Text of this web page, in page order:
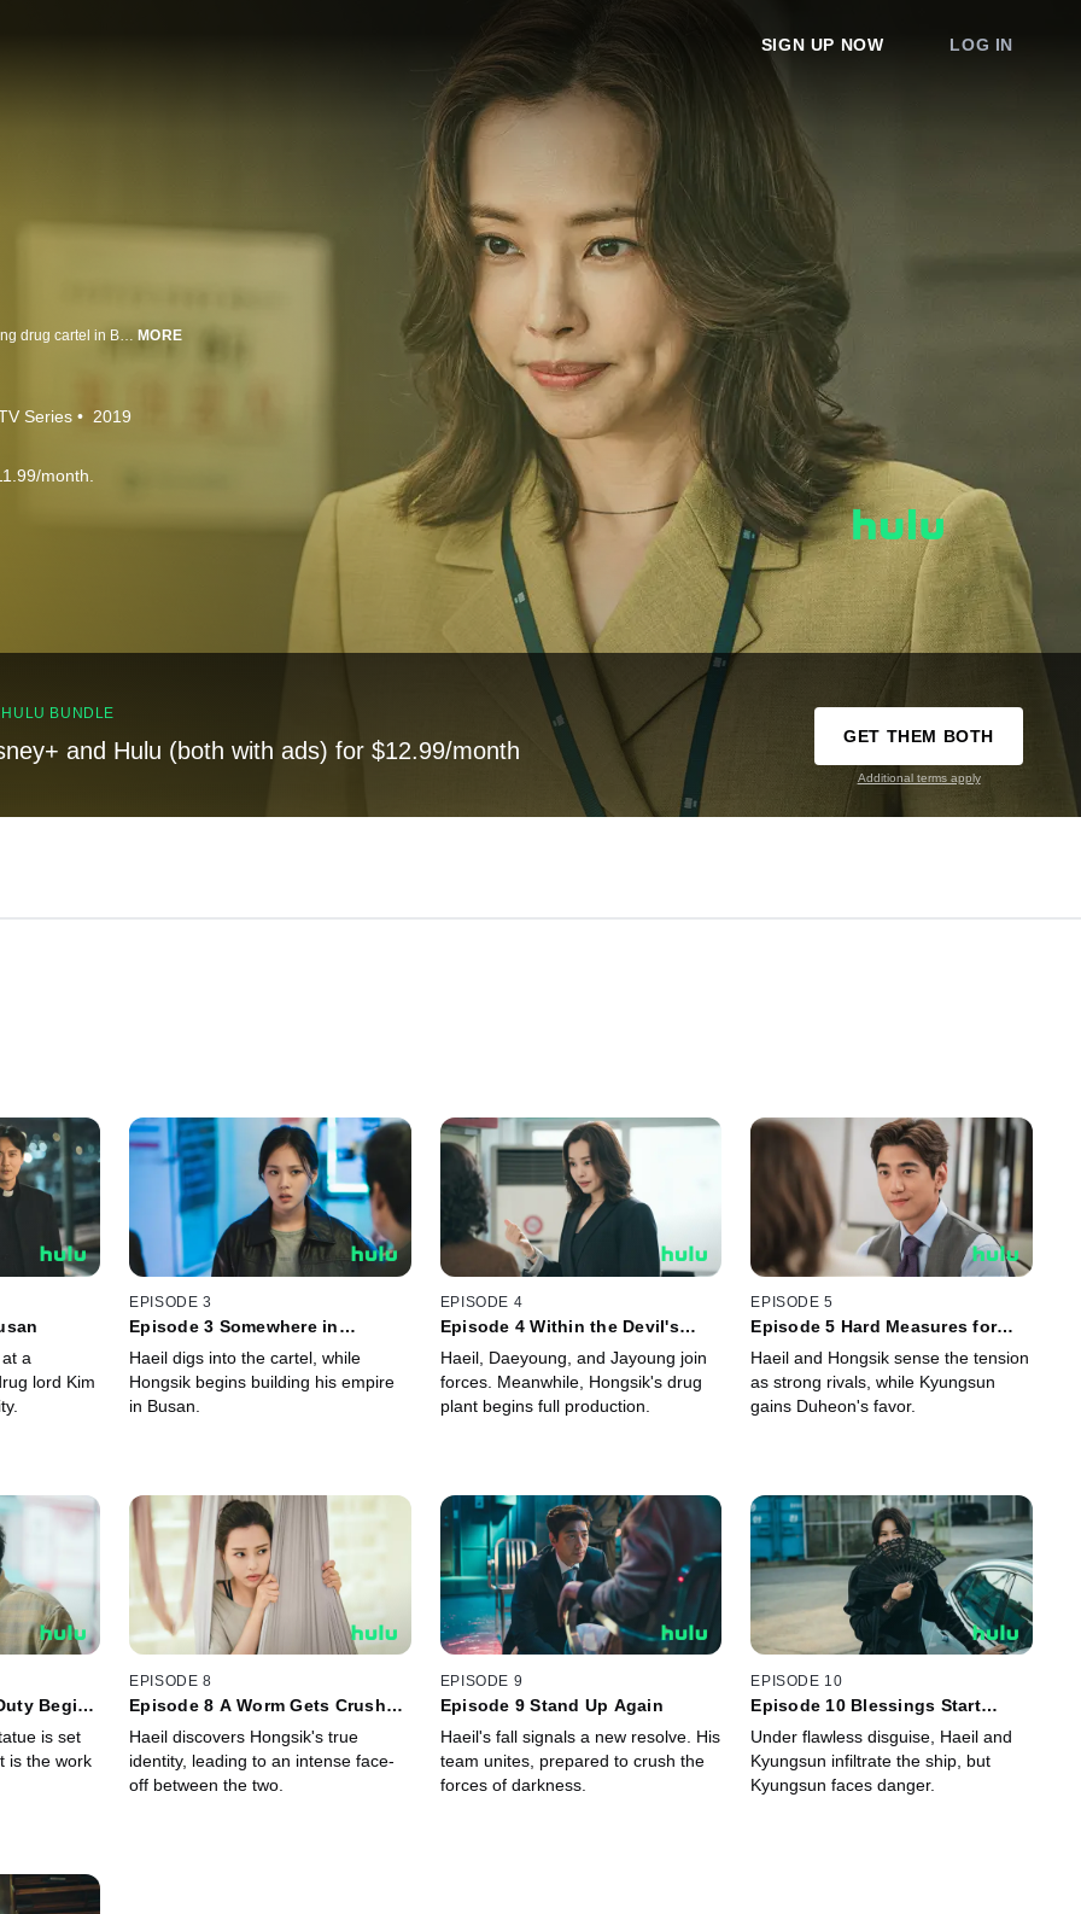
SIGN UP NOW LOG IN
Father Michael Kim Haeil reunites with the Gudam family to take down a rising drug cartel in Busan. MORE
Series 2019
month.
BUNDLE
and Hulu (both with ads) for $12.99/month
GET THEM BOTH
Additional terms apply
a
lord Kim
EPISODE 3
Episode 3 Somewhere in
Haeil digs into the cartel, while
Hongsik begins building his empire
in Busan.
EPISODE 4
Episode 4 Within the Devil's
Haeil, Daeyoung, and Jayoung join
forces. Meanwhile, Hongsik's drug
plant begins full production.
EPISODE 5
Episode 5 Hard Measures for
Haeil and Hongsik sense the tension
as strong rivals, while Kyungsun
gains Duheon's favor.
Begins
is set
is the work
EPISODE 8
Episode 8 A Worm Gets Crushed
Haeil discovers Hongsik's true
identity, leading to an intense face-
off between the two.
EPISODE 9
Episode 9 Stand Up Again
Haeil's fall signals a new resolve. His
team unites, prepared to crush the
forces of darkness.
EPISODE 10
Episode 10 Blessings Start
Under flawless disguise, Haeil and
Kyungsun infiltrate the ship, but
Kyungsun faces danger.